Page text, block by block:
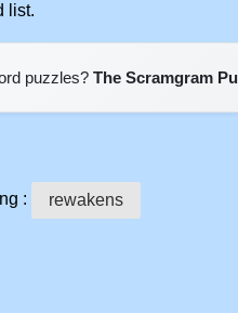
list.
puzzles? The Scramgram
: rewakens